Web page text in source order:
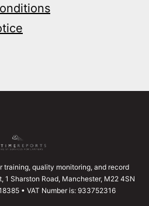
training, quality monitoring, and record
1 Sharston Road, Manchester, M22 4SN
• VAT Number is: 933752316